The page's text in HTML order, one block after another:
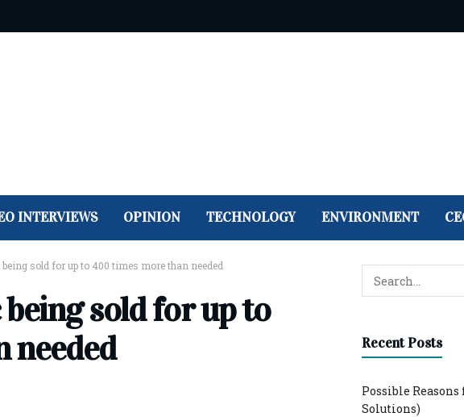
INTERVIEWS OPINION TECHNOLOGY ENVIRONMENT
sold for up to 400 times more than needed
sold for up to
needed
Recent Posts
Possible
Solutions)